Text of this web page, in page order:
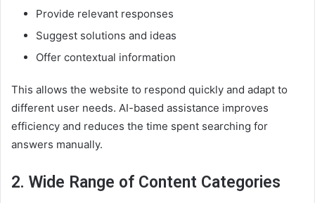
Provide relevant responses
Suggest solutions and ideas
Offer contextual information
This allows the website to respond quickly and adapt to
different user needs. AI-based assistance improves
efficiency and reduces the time spent searching for
answers manually.
2. Wide Range of Content Categories